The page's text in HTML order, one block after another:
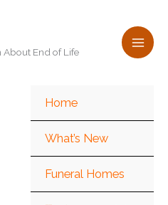
About End of Life
Home
What’s New
Funeral Homes